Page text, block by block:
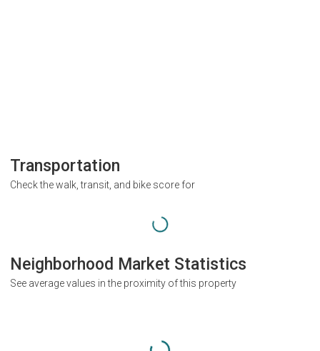
Transportation
Check the walk, transit, and bike score for
Neighborhood Market Statistics
See average values in the proximity of this property